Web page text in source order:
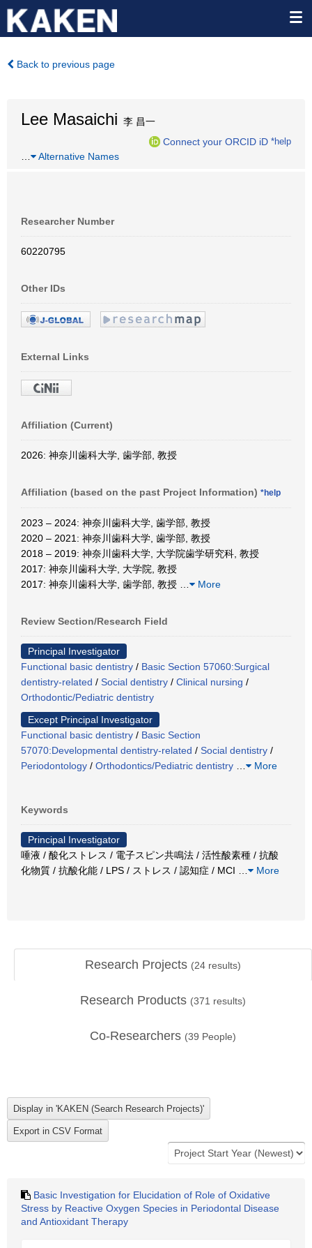
Back to previous page
Lee Masaichi 李 昌一
Connect your ORCID iD *help
Alternative Names
Researcher Number
60220795
Other IDs
External Links
Affiliation (Current)
2026: 神奈川歯科大学, 歯学部, 教授
Affiliation (based on the past Project Information) *help
2023 – 2024: 神奈川歯科大学, 歯学部, 教授
2020 – 2021: 神奈川歯科大学, 歯学部, 教授
2018 – 2019: 神奈川歯科大学, 大学院歯学研究科, 教授
2017: 神奈川歯科大学, 大学院, 教授
2017: 神奈川歯科大学, 歯学部, 教授
More
Review Section/Research Field
Principal Investigator
Functional basic dentistry / Basic Section 57060:Surgical
dentistry-related / Social dentistry / Clinical nursing /
Orthodontic/Pediatric dentistry
Except Principal Investigator
Functional basic dentistry / Basic Section
57070:Developmental dentistry-related / Social dentistry /
Periodontology / Orthodontics/Pediatric dentistry More
Keywords
Principal Investigator
唾液 / 酸化ストレス / 電子スピン共鳴法 / 活性酸素種 / 抗酸
化物質 / 抗酸化能 / LPS / ストレス / 認知症 / MCI
More
Research Projects (24 results)
Research Products (371 results)
Co-Researchers (39 People)
Basic Investigation for Elucidation of Role of Oxidative
Stress by Reactive Oxygen Species in Periodontal Disease
and Antioxidant Therapy